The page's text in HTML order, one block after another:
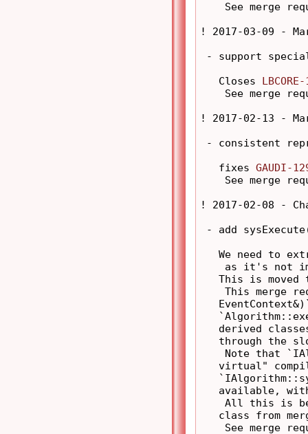
See merge
! 2017-03-09 -
- support
   Closes
See merge
! 2017-02-13 -
- consistent
   fixes
GAUDI-
See merge
! 2017-02-08 -
- add
We need to
as it's not
This is moved
This merge
derived
through the
Note that
virtual"
available,
All this is
class from
See merge